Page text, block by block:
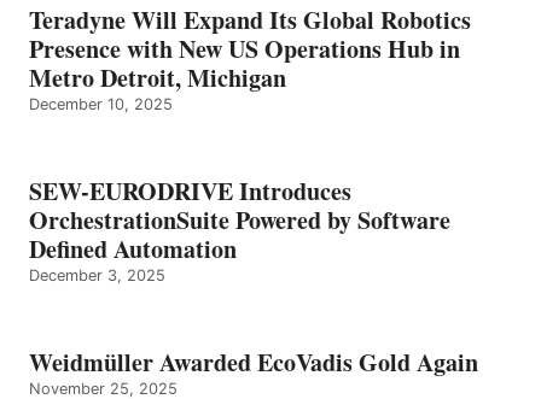
Teradyne Will Expand Its Global Robotics
Presence with New US Operations Hub in
Metro Detroit, Michigan
December 10, 2025
SEW-EURODRIVE Introduces
OrchestrationSuite Powered by Software
Defined Automation
December 3, 2025
Weidmüller Awarded EcoVadis Gold Again
November 25, 2025